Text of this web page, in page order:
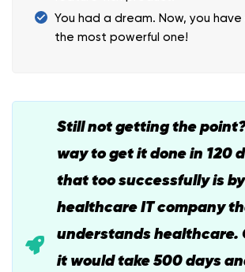
You had a dream. Now, you
the most powerful one!
Still not getting the
way to get it done in 120
that too successfully is
healthcare IT company
understands healthcare.
it would take 500 days